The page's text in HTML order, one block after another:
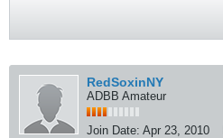
RedSoxinNY
ADBB Amateur
Join Date: Apr 23, 2010